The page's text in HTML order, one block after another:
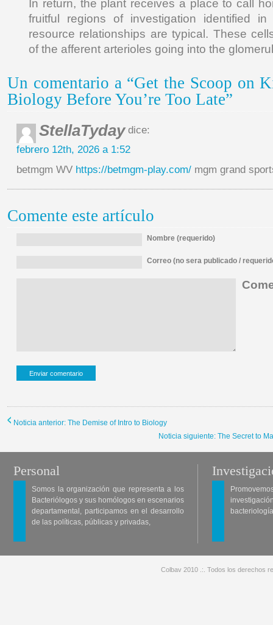
In return, the plant receives a place to call
fruitful regions of investigation identified
resource relationships are typical. These
of the afferent arterioles going into the
Un comentario a “Get the Scoop on
Biology Before You’re Too Late”
StellaTydaydice:
febrero 12th, 2026 a 1:52
betmgm WV https://betmgm-play.com/ mgm grand
Comente este artículo
Nombre (requerido)
Correo (no sera publicado /
Noticia anterior: The Demise of Intro to Biology
Noticia siguiente: The Secret to
Personal
Somos la organización que representa a los
Bacteriólogos y sus homólogos en escenarios
departamental, participamos en el desarrollo
de las políticas, públicas y privadas,
Colbav 2010 .:. Todos los derechos